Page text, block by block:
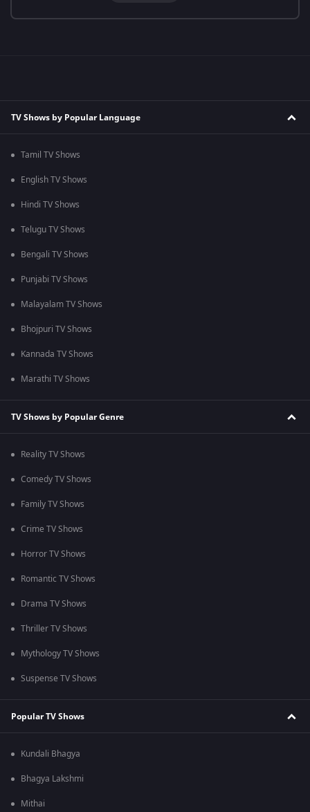
TV Shows by Popular Language
Tamil TV Shows
English TV Shows
Hindi TV Shows
Telugu TV Shows
Bengali TV Shows
Punjabi TV Shows
Malayalam TV Shows
Bhojpuri TV Shows
Kannada TV Shows
Marathi TV Shows
TV Shows by Popular Genre
Reality TV Shows
Comedy TV Shows
Family TV Shows
Crime TV Shows
Horror TV Shows
Romantic TV Shows
Drama TV Shows
Thriller TV Shows
Mythology TV Shows
Suspense TV Shows
Popular TV Shows
Kundali Bhagya
Bhagya Lakshmi
Mithai